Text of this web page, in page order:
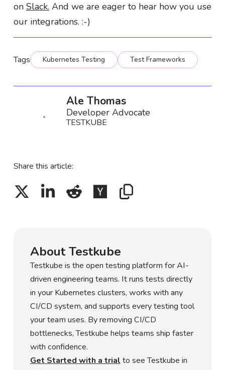
on Slack. And we are eager to hear how you use
our integrations. :-)
Tags Kubernetes Testing Test Frameworks
Ale Thomas
Developer Advocate
TESTKUBE
Share this article:
About Testkube
Testkube is the open testing platform for AI-
driven engineering teams. It runs tests directly
in your Kubernetes clusters, works with any
CI/CD system, and supports every testing tool
your team uses. By removing CI/CD
bottlenecks, Testkube helps teams ship faster
with confidence.
Get Started with a trialto see Testkube in